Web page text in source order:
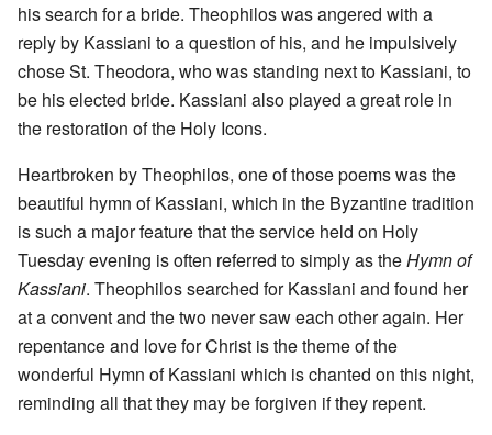
his search for a bride. Theophilos was angered with a
reply by Kassiani to a question of his, and he impulsively
chose St. Theodora, who was standing next to Kassiani, to
be his elected bride. Kassiani also played a great role in
the restoration of the Holy Icons.
Heartbroken by Theophilos, one of those poems was the
beautiful hymn of Kassiani, which in the Byzantine tradition
is such a major feature that the service held on Holy
Tuesday evening is often referred to simply as theHymn of
Kassiani. Theophilos searched for Kassiani and found her
at a convent and the two never saw each other again. Her
repentance and love for Christ is the theme of the
wonderful Hymn of Kassiani which is chanted on this night,
reminding all that they may be forgiven if they repent.